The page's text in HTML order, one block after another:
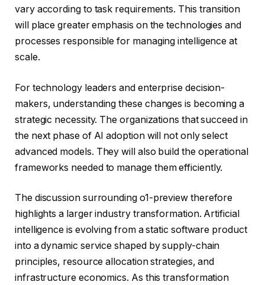
vary according to task requirements. This transition
will place greater emphasis on the technologies and
processes responsible for managing intelligence at
scale.
For technology leaders and enterprise decision-
makers, understanding these changes is becoming a
strategic necessity. The organizations that succeed in
the next phase of AI adoption will not only select
advanced models. They will also build the operational
frameworks needed to manage them efficiently.
The discussion surrounding o1-preview therefore
highlights a larger industry transformation. Artificial
intelligence is evolving from a static software product
into a dynamic service shaped by supply-chain
principles, resource allocation strategies, and
infrastructure economics. As this transformation